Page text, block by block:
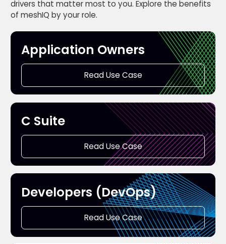
drivers that matter most to you. Explore the benefits
of meshIQ by your role.
Application Owners
Read Use Case
C Suite
Read Use Case
Developers (DevOps)
Read Use Case